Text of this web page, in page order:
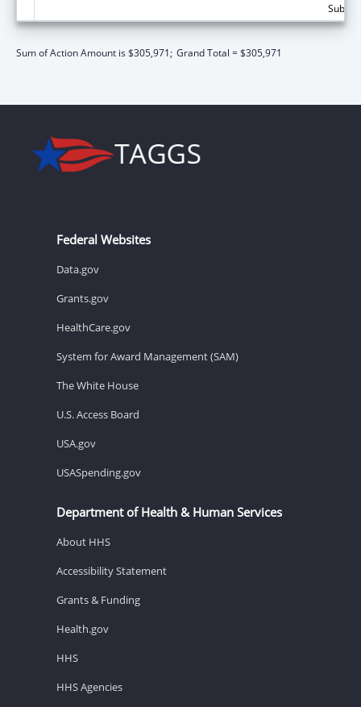
Sum of Action Amount is $305,971; Grand Total = $305,971
Federal Websites
Data.gov
Grants.gov
HealthCare.gov
System for Award Management (SAM)
The White House
U.S. Access Board
USA.gov
USASpending.gov
Department of Health & Human Services
About HHS
Accessibility Statement
Grants & Funding
Health.gov
HHS
HHS Agencies